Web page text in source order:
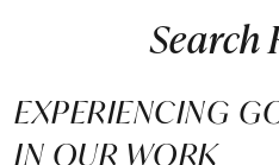
Search
EXPERIENCING
IN OUR WORK